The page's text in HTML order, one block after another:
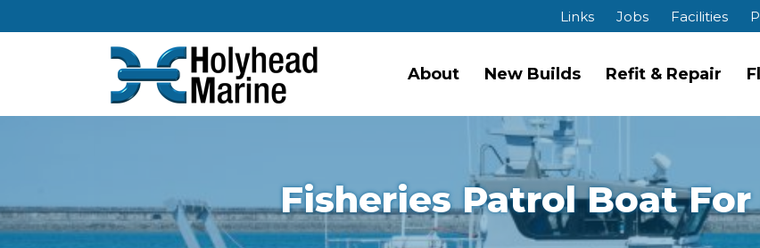
Links Jobs Facilities
About New Builds Refit & Repair
Fisheries Patrol Boat For